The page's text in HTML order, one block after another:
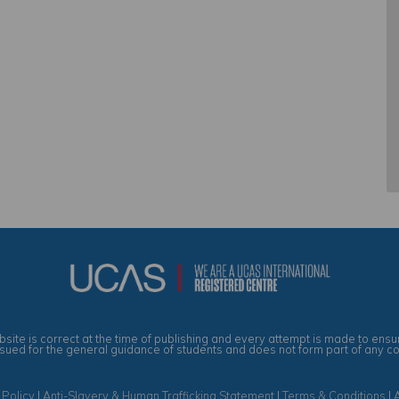
is correct at the time of publishing and every attempt is made to
for the general guidance of students and does not form part of any
| Anti-Slavery & Human Trafficking Statement | Terms & Conditions |